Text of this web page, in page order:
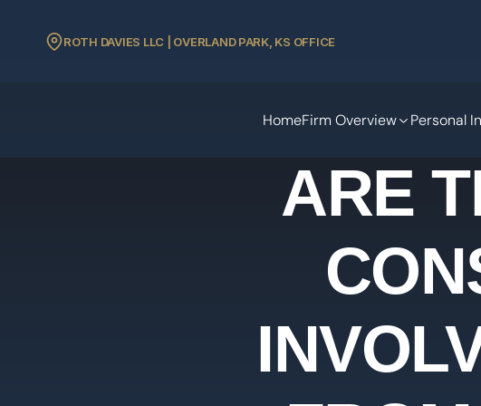
ROTH DAVIES LLC | OVERLAND PARK, KS OFFICE
HomeFirm Overview Personal
ARE